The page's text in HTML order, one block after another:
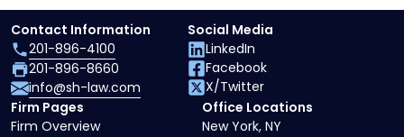
Firm Pages
Firm Overview
Office Locations
New York, NY
Contact Information
201-896-4100
201-896-8660
info@sh-law.com
Social Media
LinkedIn
Facebook
X/Twitter